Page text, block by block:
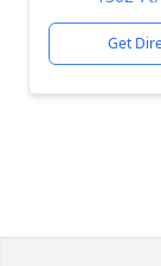
Get